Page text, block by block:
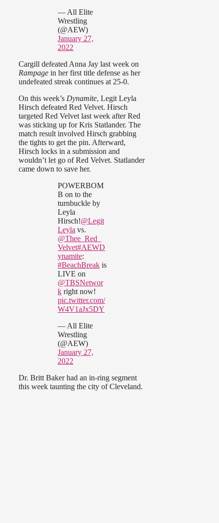
— All Elite
Wrestling
(@AEW)
January 27,
2022
Cargill defeated Anna Jay last week on
Rampage in her first title defense as her
undefeated streak continues at 25-0.
On this week’s Dynamite, Legit Leyla
Hirsch defeated Red Velvet. Hirsch
targeted Red Velvet last week after Red
was sticking up for Kris Statlander. The
match result involved Hirsch grabbing
the tights to get the pin. Afterward,
Hirsch locks in a submission and
wouldn’t let go of Red Velvet. Statlander
came down to save her.
POWERBOM
B on to the
turnbuckle by
Leyla
Hirsch!@Legit
Leyla vs.
@Thee_Red_
Velvet#AEWD
ynamite:
#BeachBreak is
LIVE on
@TBSNetwor
k right now!
pic.twitter.com/
W4V1aJx5DY
— All Elite
Wrestling
(@AEW)
January 27,
2022
Dr. Britt Baker had an in-ring segment
this week taunting the city of Cleveland.